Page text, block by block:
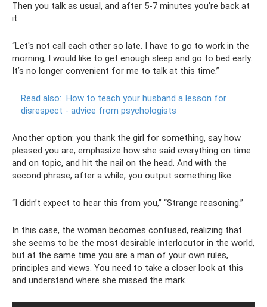
Then you talk as usual, and after 5-7 minutes you’re back at
it:
“Let's not call each other so late. I have to go to work in the
morning, I would like to get enough sleep and go to bed early.
It’s no longer convenient for me to talk at this time.”
Read also: How to teach your husband a lesson for
disrespect - advice from psychologists
Another option: you thank the girl for something, say how
pleased you are, emphasize how she said everything on time
and on topic, and hit the nail on the head. And with the
second phrase, after a while, you output something like:
“I didn’t expect to hear this from you,” “Strange reasoning.”
In this case, the woman becomes confused, realizing that
she seems to be the most desirable interlocutor in the world,
but at the same time you are a man of your own rules,
principles and views. You need to take a closer look at this
and understand where she missed the mark.